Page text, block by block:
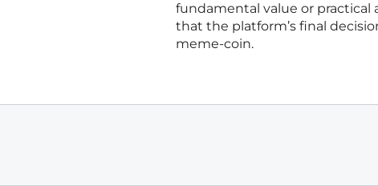
fundamental value or practical
that the platform’s final
meme-coin.